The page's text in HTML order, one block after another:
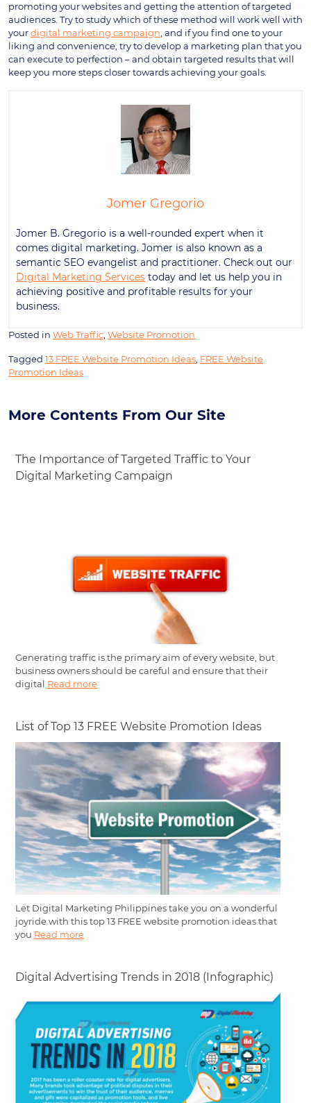
promoting your websites and getting the attention of targeted
audiences. Try to study which of these method will work well with
yourdigital marketing campaign , and if you find one to your
liking and convenience, try to develop a marketing plan that you
can execute to perfection – and obtain targeted results that will
keep you more steps closer towards achieving your goals.
Jomer Gregorio
Jomer B. Gregorio is a well-rounded expert when it
comes digital marketing. Jomer is also known as a
semantic SEO evangelist and practitioner. Check out our
Digital Marketing Services today and let us help you in
achieving positive and profitable results for your
business.
Posted in Web Traffic Website Promotion
Tagged 13 FREE Website Promotion Ideas FREE Website
Promotion Ideas
More Contents From Our Site
The Importance of Targeted Traffic to Your
Digital Marketing Campaign
Generating traffic is the primary aim of every website, but
business owners should be careful and ensure that their
digital Read more
List of Top 13 FREE Website Promotion Ideas
Let Digital Marketing Philippines take you on a wonderful
joyride with this top 13 FREE website promotion ideas that
you Read more
Digital Advertising Trends in 2018 (Infographic)